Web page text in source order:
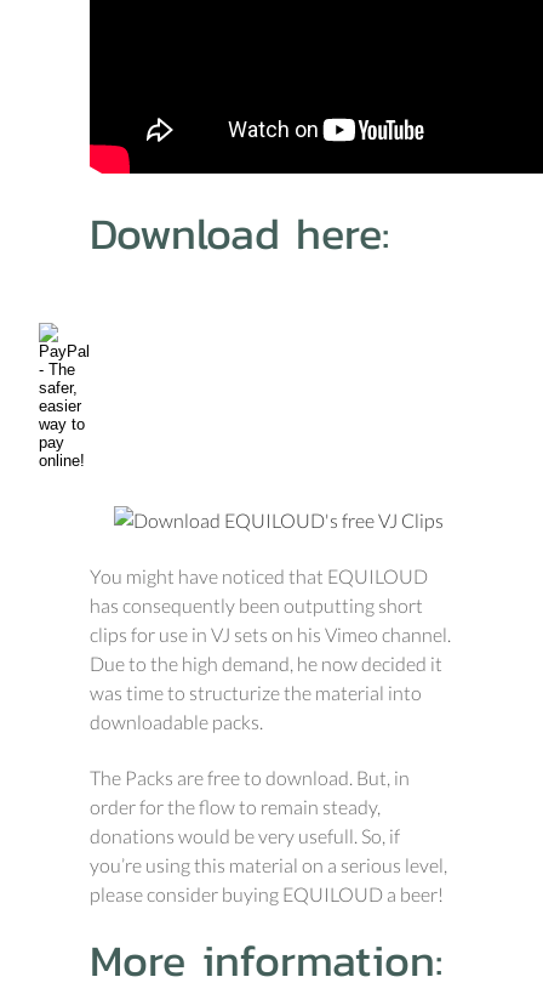
Download here:
You might have noticed that EQUILOUD
has consequently been outputting short
clips for use in VJ sets on his Vimeo channel.
Due to the high demand, he now decided it
was time to structurize the material into
downloadable packs.
The Packs are free to download. But, in
order for the flow to remain steady,
donations would be very usefull. So, if
you’re using this material on a serious level,
please consider buying EQUILOUD a beer!
More information: